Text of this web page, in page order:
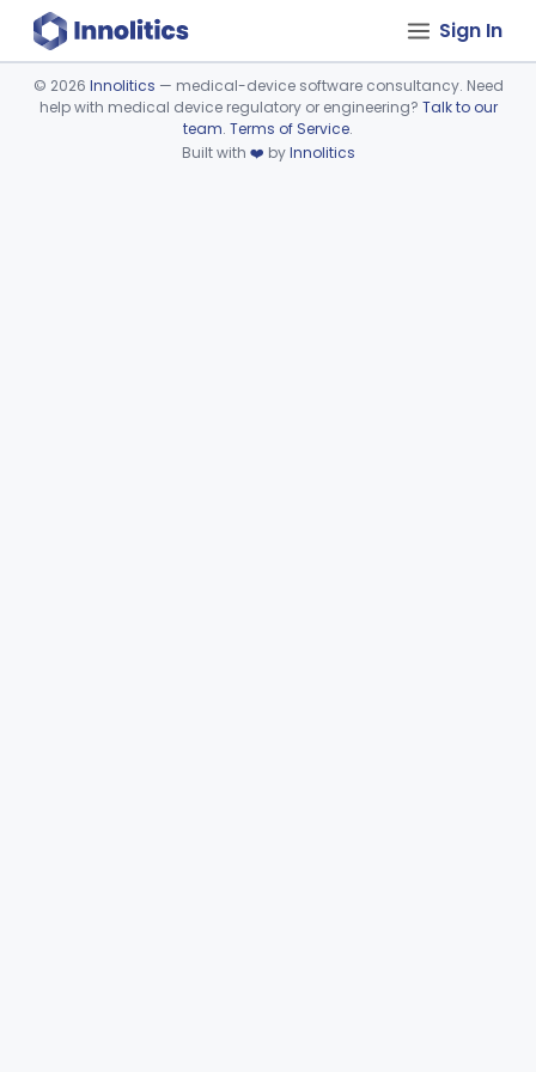
Sign In
Device viewer failed to load.
© 2026 Innolitics — medical-device software consultancy. Need
help with medical device regulatory or engineering? Talk to our
team. Terms of Service.
Built with ❤️ byInnolitics